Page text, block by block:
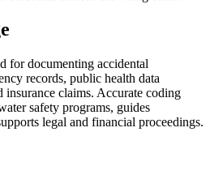
for documenting accidental
records, public health data
insurance claims. Accurate coding
safety programs, guides
legal and financial proceedings.